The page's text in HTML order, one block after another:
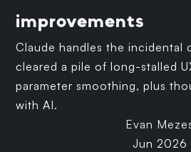
improvements
Claude handles the incidental
cleared a pile of long-stalled
parameter smoothing, plus
with AI.
Evan
Jun 2026